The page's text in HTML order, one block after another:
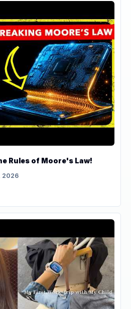
Rules of Moore's Law!
2026